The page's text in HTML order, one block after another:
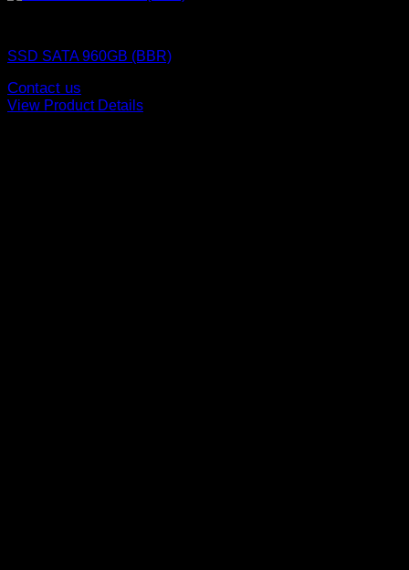
SSD SATA 960GB (BBR)
Contact us
View Product Details